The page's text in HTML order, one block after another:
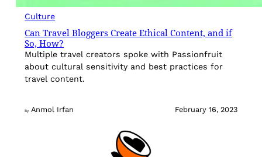
Culture
Can Travel Bloggers Create Ethical Content, and if
So, How?
Multiple travel creators spoke with Passionfruit
about cultural sensitivity and best practices for
travel content.
By Anmol Irfan February 16, 2023